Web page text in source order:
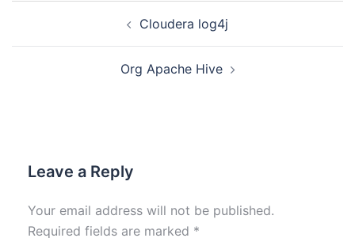
Cloudera log4j
Org Apache Hive
Leave a Reply
Your email address will not be published.
Required fields are marked *